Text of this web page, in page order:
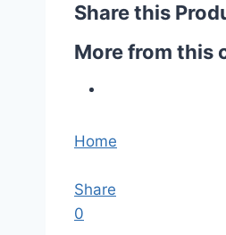
Share this
More from this
Home
Share
0